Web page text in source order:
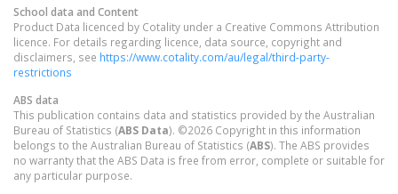
School data and Content
Product Data licenced by Cotality under a Creative Commons Attribution
licence. For details regarding licence, data source, copyright and
disclaimers, see https://www.cotality.com/au/legal/third-party-
restrictions
ABS data
This publication contains data and statistics provided by the Australian
Bureau of Statistics (ABS Data). ©2026 Copyright in this information
belongs to the Australian Bureau of Statistics (ABS). The ABS provides
no warranty that the ABS Data is free from error, complete or suitable for
any particular purpose.